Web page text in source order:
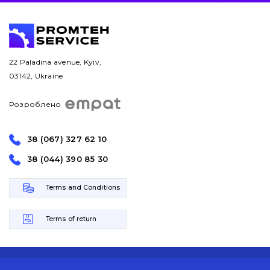
22 Paladina avenue, Kyiv,
03142, Ukraine
Розроблено
38 (067) 327 62 10
38 (044) 390 85 30
Terms and Conditions
Terms of return